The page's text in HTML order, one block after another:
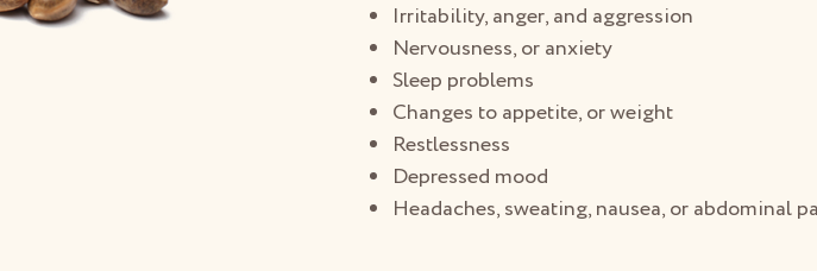
Irritability, anger, and aggression
Nervousness, or anxiety
Sleep problems
Changes to appetite, or weight
Restlessness
Depressed mood
Headaches, sweating, nausea, or abdominal